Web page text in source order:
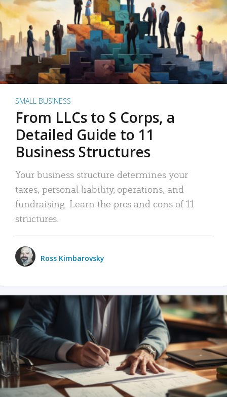
SMALL BUSINESS
From LLCs to S Corps, a
Detailed Guide to 11
Business Structures
Your business structure determines your
taxes, personal liability, operations, and
fundraising. Learn the pros and cons of 11
structures.
Ross Kimbarovsky